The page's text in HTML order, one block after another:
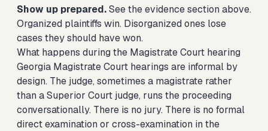
Show up prepared.See the evidence section above.
Organized plaintiffs win. Disorganized ones lose
cases they should have won.
What happens during the Magistrate Court hearing
Georgia Magistrate Court hearings are informal by
design. The judge, sometimes a magistrate rather
than a Superior Court judge, runs the proceeding
conversationally. There is no jury. There is no formal
direct examination or cross-examination in the